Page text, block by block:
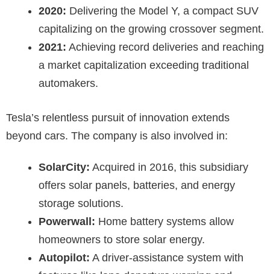
2020: Delivering the Model Y, a compact SUV
capitalizing on the growing crossover segment.
2021: Achieving record deliveries and reaching
a market capitalization exceeding traditional
automakers.
Tesla’s relentless pursuit of innovation extends
beyond cars. The company is also involved in:
SolarCity: Acquired in 2016, this subsidiary
offers solar panels, batteries, and energy
storage solutions.
Powerwall: Home battery systems allow
homeowners to store solar energy.
Autopilot: A driver-assistance system with